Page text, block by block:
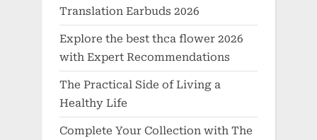
Translation Earbuds 2026
Explore the best thca flower 2026
with Expert Recommendations
The Practical Side of Living a
Healthy Life
Complete Your Collection with The